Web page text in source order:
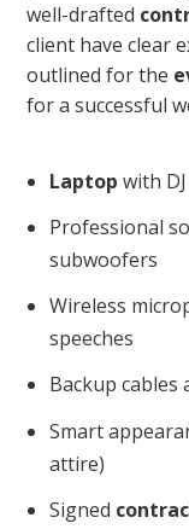
well-drafted
client have clear
outlined for the
for a successful
Laptop with
Professional
subwoofers
Wireless
speeches
Backup cables
Smart
attire)
Signed